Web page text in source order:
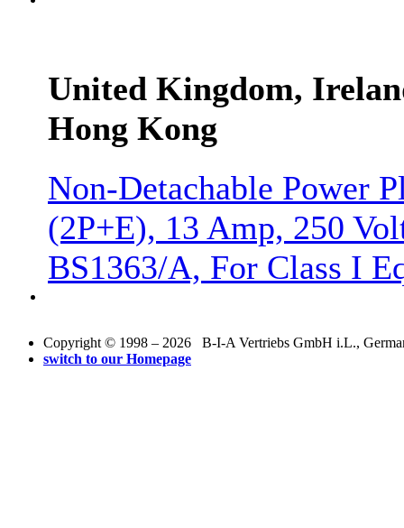
United Kingdom,
Hong Kong
Non-Detachable Power
(2P+E), 13 Amp, 250
BS1363/A, For Class I
Copyright © 1998 – 2026 B-I-A Vertriebs GmbH i.L.,
switch to our Homepage